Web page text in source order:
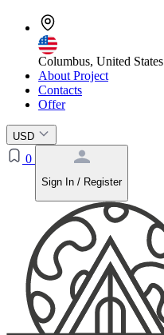
Columbus, United States
About Project
Contacts
Offer
USD
0
Sign In / Register